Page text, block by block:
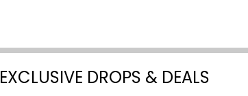
EXCLUSIVE DROPS & DEALS